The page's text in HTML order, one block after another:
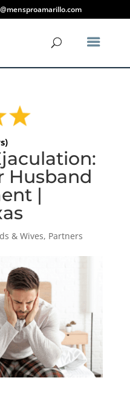
Husband
|
& Wives, Partners